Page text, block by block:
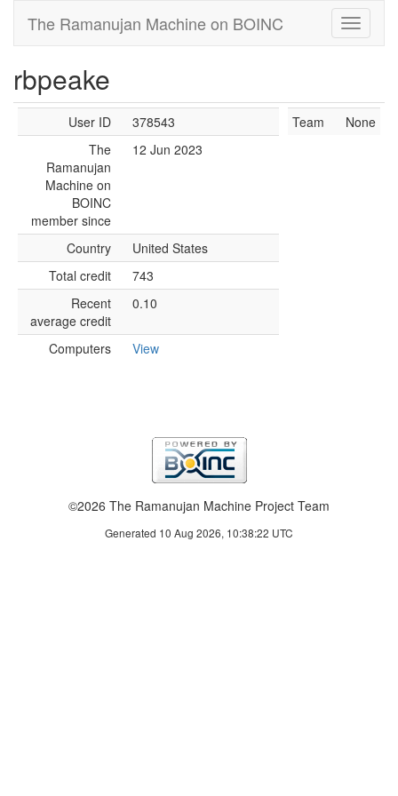
The Ramanujan Machine on BOINC
rbpeake
User ID
378543
The
Ramanujan
Machine on
BOINC
member since
12 Jun 2023
Country
United States
Total credit
743
Recent
average credit
0.10
Computers View
Team None
©2026 The Ramanujan Machine Project Team
Generated 10 Aug 2026, 10:38:22 UTC